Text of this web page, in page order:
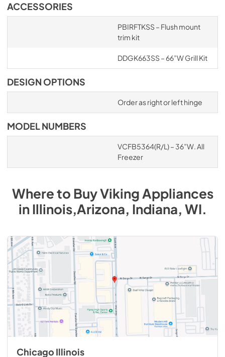
ACCESSORIES
PBIRFTKSS – Flush mount
trim kit
DDGK663SS – 66”W Grill Kit
DESIGN OPTIONS
Order as right or left hinge
MODEL NUMBERS
VCFB5364(R/L) – 36”W. All
Freezer
Where to BuyViking Appliances
inIllinois,Arizona, Indiana, WI.
Chicago Illinois